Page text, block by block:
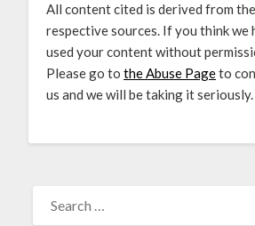
All content cited is derived from
respective sources. If you think we
used your content without
Please go to the Abuse Pageto
us and we will be taking it seriously.
FOR: